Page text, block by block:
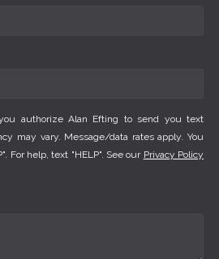
authorize Alan Efting to send you text
may vary. Message/data rates apply. You
For help, text "HELP". See our Privacy Policy